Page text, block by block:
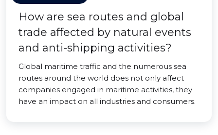
How are sea routes and global
trade affected by natural events
and anti-shipping activities?
Global maritime traffic and the numerous sea
routes around the world does not only affect
companies engaged in maritime activities, they
have an impact on all industries and consumers.